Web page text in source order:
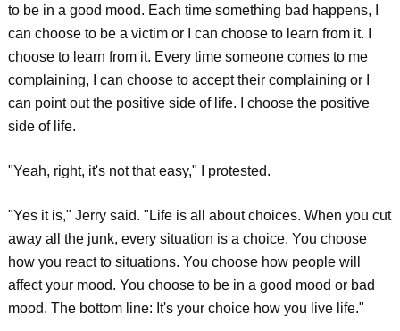
to be in a good mood. Each time something bad happens, I
can choose to be a victim or I can choose to learn from it. I
choose to learn from it. Every time someone comes to me
complaining, I can choose to accept their complaining or I
can point out the positive side of life. I choose the positive
side of life.
"Yeah, right, it's not that easy," I protested.
"Yes it is," Jerry said. "Life is all about choices. When you cut
away all the junk, every situation is a choice. You choose
how you react to situations. You choose how people will
affect your mood. You choose to be in a good mood or bad
mood. The bottom line: It's your choice how you live life."